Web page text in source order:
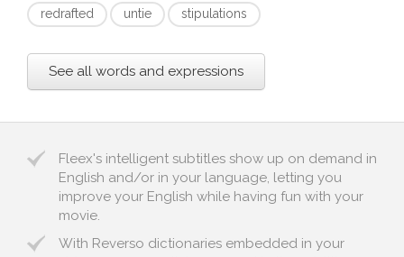
redrafted
untie stipulations
See all words and expressions
Fleex's intelligent subtitles show up on demand in
English and/or in your language, letting you
improve your English while having fun with your
movie.
With Reverso dictionaries embedded in your